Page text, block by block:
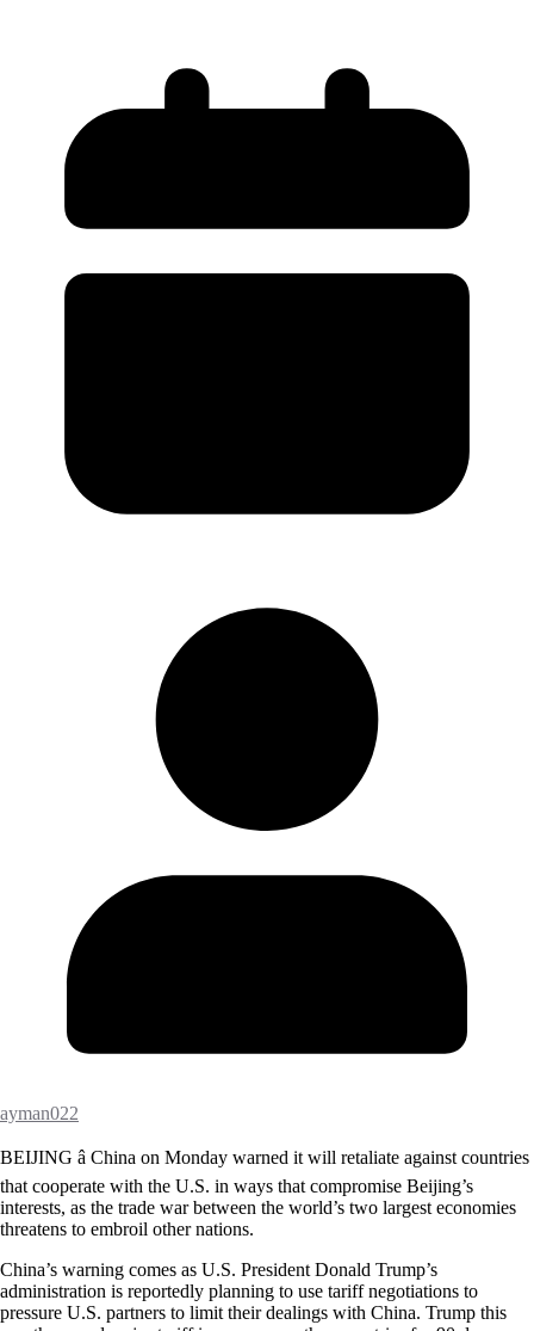
ayman022
BEIJING â China on Monday warned it will retaliate against countries
that cooperate with the U.S. in ways that compromise Beijing’s
interests, as the trade war between the world’s two largest economies
threatens to embroil other nations.
China’s warning comes as U.S. President Donald Trump’s
administration is reportedly planning to use tariff negotiations to
pressure U.S. partners to limit their dealings with China. Trump this